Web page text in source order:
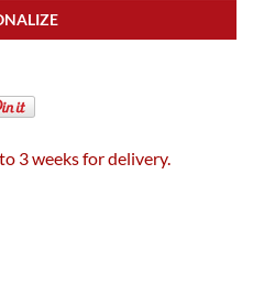
3 weeks for delivery.